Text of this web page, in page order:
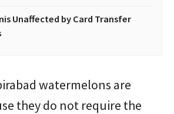
Unaffected by Card Transfer
watermelons are
they do not require the